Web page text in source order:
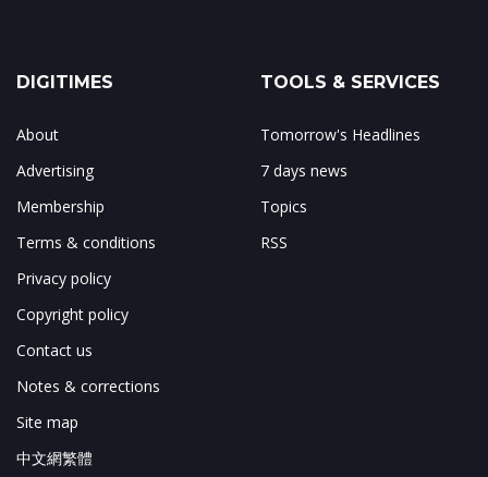
DIGITIMES
About
Advertising
Membership
Terms & conditions
Privacy policy
Copyright policy
Contact us
Notes & corrections
Site map
中文網繁體
TOOLS & SERVICES
Tomorrow's Headlines
7 days news
Topics
RSS